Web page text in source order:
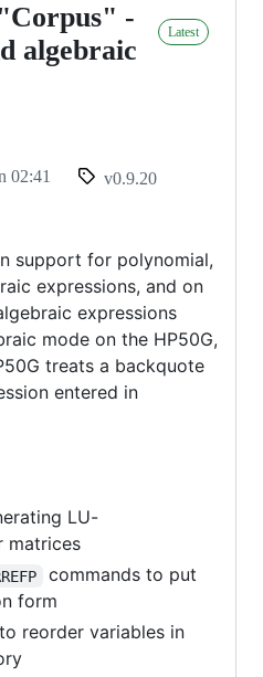
-
algebraic
Latest
02:41 v0.9.20
support for polynomial,
expressions, and on
expressions
mode on the HP50G,
treats a backquote
entered in
LU-
matrices
commands to put
form
reorder variables in